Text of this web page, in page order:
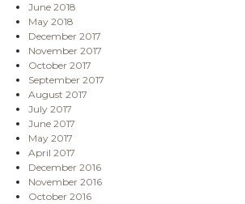
June 2018
May 2018
December 2017
November 2017
October 2017
September 2017
August 2017
July 2017
June 2017
May 2017
April 2017
December 2016
November 2016
October 2016